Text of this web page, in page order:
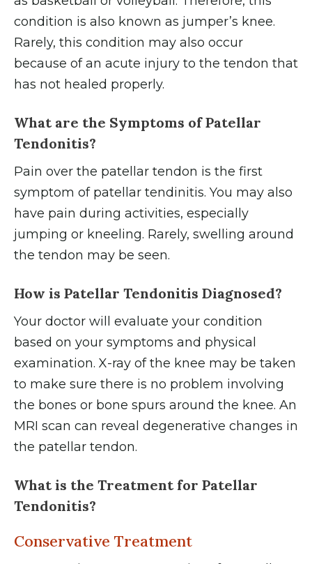
condition is also known as jumper’s knee.
Rarely, this condition may also occur
because of an acute injury to the tendon that
has not healed properly.
What are the Symptoms of Patellar
Tendonitis?
Pain over the patellar tendon is the first
symptom of patellar tendinitis. You may also
have pain during activities, especially
jumping or kneeling. Rarely, swelling around
the tendon may be seen.
How is Patellar Tendonitis Diagnosed?
Your doctor will evaluate your condition
based on your symptoms and physical
examination. X-ray of the knee may be taken
to make sure there is no problem involving
the bones or bone spurs around the knee. An
MRI scan can reveal degenerative changes in
the patellar tendon.
What is the Treatment for Patellar
Tendonitis?
Conservative Treatment